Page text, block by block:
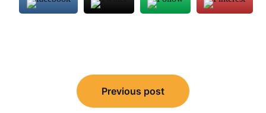
navigation
Previous post